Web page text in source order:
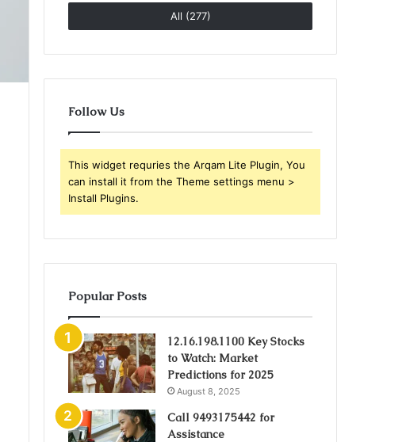
All (277)
Follow Us
This widget requries the Arqam Lite Plugin, You
can install it from the Theme settings menu >
Install Plugins.
Popular Posts
12.16.198.1100 Key Stocks
to Watch: Market
Predictions for 2025
August 8, 2025
Call 9493175442 for
Assistance